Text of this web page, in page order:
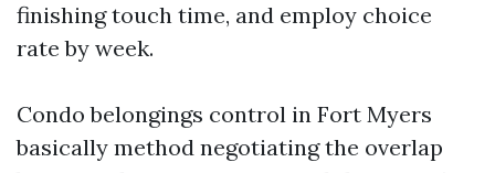
finishing touch time, and employ choice
rate by week.
Condo belongings control in Fort Myers
basically method negotiating the overlap